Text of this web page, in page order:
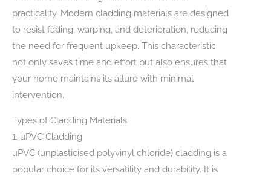
practicality. Modern cladding materials are designed
to resist fading, warping, and deterioration, reducing
the need for frequent upkeep. This characteristic
not only saves time and effort but also ensures that
your home maintains its allure with minimal
intervention.
Types of Cladding Materials
1. uPVC Cladding
uPVC (unplasticised polyvinyl chloride) cladding is a
popular choice for its versatility and durability. It is